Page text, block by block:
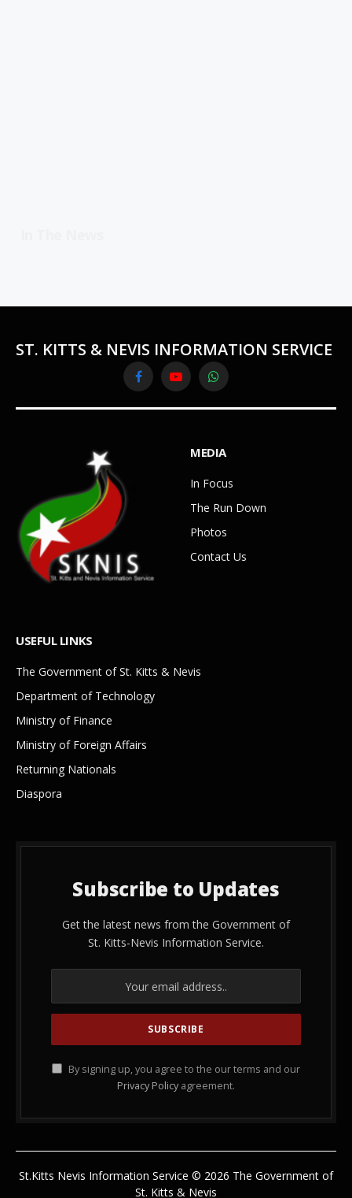
ST. KITTS & NEVIS INFORMATION SERVICE
FacebookYouTubeWhatsApp
MEDIA
In Focus
The Run Down
Photos
Contact Us
USEFUL LINKS
The Government of St. Kitts & Nevis
Department of Technology
Ministry of Finance
Ministry of Foreign Affairs
Returning Nationals
Diaspora
Subscribe to Updates
Get the latest news from the Government of
St. Kitts-Nevis Information Service.
By signing up, you agree to the our terms and our
Privacy Policy agreement.
St.Kitts Nevis Information Service © 2026 The Government of
St. Kitts & Nevis